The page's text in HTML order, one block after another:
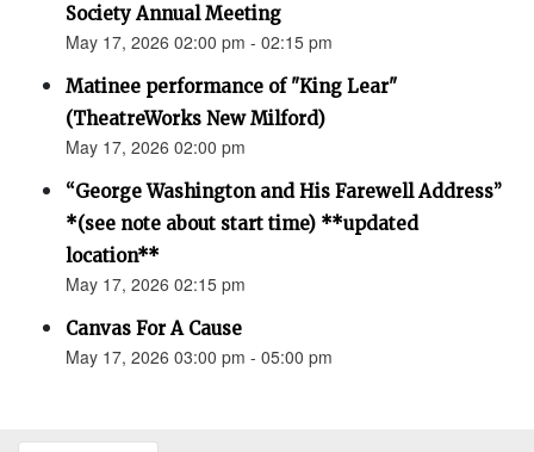
Society Annual Meeting
May 17, 2026 02:00 pm - 02:15 pm
Matinee performance of "King Lear"
(TheatreWorks New Milford)
May 17, 2026 02:00 pm
“George Washington and His Farewell Address”
*(see note about start time) **updated
location**
May 17, 2026 02:15 pm
Canvas For A Cause
May 17, 2026 03:00 pm - 05:00 pm